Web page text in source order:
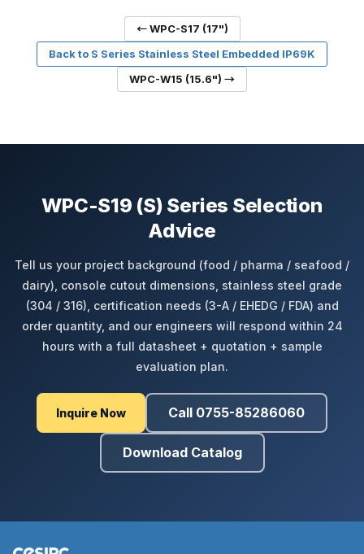
← WPC-S17 (17")
Back to S Series Stainless Steel Embedded IP69K
WPC-W15 (15.6") →
WPC-S19 (S) Series Selection
Advice
Tell us your project background (food / pharma / seafood /
dairy), console cutout dimensions, stainless steel grade
(304 / 316), certification needs (3-A / EHEDG / FDA) and
order quantity, and our engineers will respond within 24
hours with a full datasheet + quotation + sample
evaluation plan.
Inquire Now Call 0755-85286060
Download Catalog